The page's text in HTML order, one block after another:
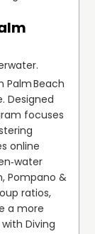
Palm Beach
Designed
focuses
online
Pompano &
ratios,
a more
Diving